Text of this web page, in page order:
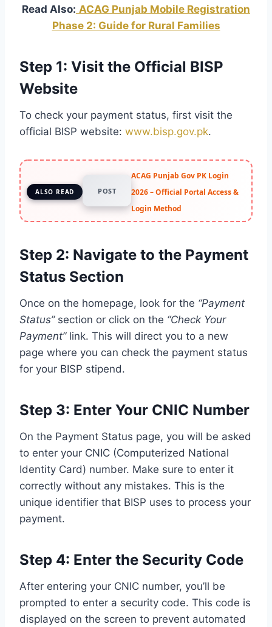
Read Also: ACAG Punjab Mobile Registration
Phase 2: Guide for Rural Families
Step 1: Visit the Official BISP
Website
To check your payment status, first visit the
official BISP website: www.bisp.gov.pk.
ALSO READ POST
ACAG Punjab Gov PK Login
2026 – Official Portal Access &
Login Method
Step 2: Navigate to the Payment
Status Section
Once on the homepage, look for the “Payment
Status”section or click on the “Check Your
Payment”link. This will direct you to a new
page where you can check the payment status
for your BISP stipend.
Step 3: Enter Your CNIC Number
On the Payment Status page, you will be asked
to enter your CNIC (Computerized National
Identity Card) number. Make sure to enter it
correctly without any mistakes. This is the
unique identifier that BISP uses to process your
payment.
Step 4: Enter the Security Code
After entering your CNIC number, you’ll be
prompted to enter a security code. This code is
displayed on the screen to prevent automated